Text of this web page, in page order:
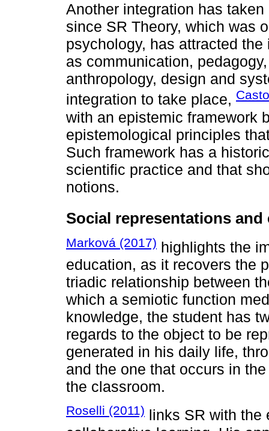
Another integration has
since SR Theory, which was
psychology, has attracted
as communication,
anthropology, design and
integration to take place,
with an epistemic framework
epistemological principles
Such framework has a
scientific practice and that
notions.
Social representations and
Marková (2017) highlights the
education, as it recovers the
triadic relationship between
which a semiotic function
knowledge, the student has
regards to the object to be
generated in his daily life,
and the one that occurs in
the classroom.
Roselli (2011) links SR with the